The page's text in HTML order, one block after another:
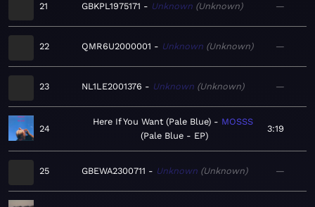
21 GBKPL1975171 Unknown Unknown —
22 QMR6U2000001 Unknown Unknown —
23 NL1LE2001376 Unknown Unknown —
24
Here If You Want (Pale Blue)
MOSSS
Pale Blue - EP
3:19
25 GBEWA2300711 Unknown Unknown —